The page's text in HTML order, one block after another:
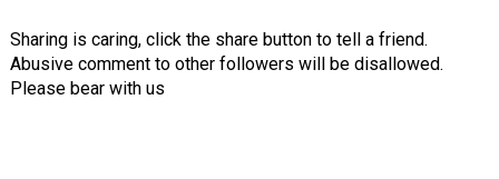
Sharing is caring, click the share button to tell a friend.
Abusive comment to other followers will be disallowed.
Please bear with us